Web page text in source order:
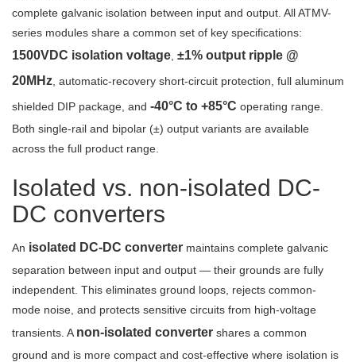
complete galvanic isolation between input and output. All ATMV-
series modules share a common set of key specifications:
1500VDC isolation voltage ±1% output ripple @
20MHz , automatic-recovery short-circuit protection, full aluminum
shielded DIP package, and -40°C to +85°C operating range.
Both single-rail and bipolar (±) output variants are available
across the full product range.
Isolated vs. non-isolated DC-
DC converters
An isolated DC-DC converter maintains complete galvanic
separation between input and output — their grounds are fully
independent. This eliminates ground loops, rejects common-
mode noise, and protects sensitive circuits from high-voltage
transients. A non-isolated converter shares a common
ground and is more compact and cost-effective where isolation is